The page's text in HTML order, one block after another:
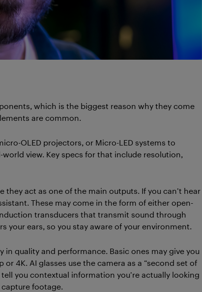
which is the biggest reason why they come
are common.
OLED projectors, or Micro-LED systems to
view. Key specs for that include resolution,
act as one of the main outputs. If you can’t hear
These may come in the form of either open-
transducers that transmit sound through
your ears, so you stay aware of your environment.
quality and performance. Basic ones may give you
4K. AI glasses use the camera as a “second set of
tell you contextual information you’re actually looking
footage.